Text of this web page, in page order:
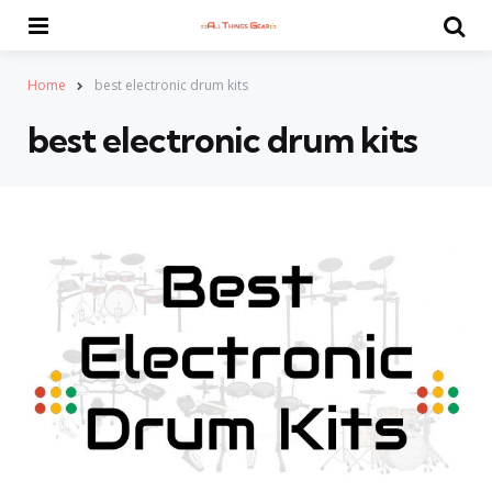
Home best electronic drum kits
best electronic drum kits